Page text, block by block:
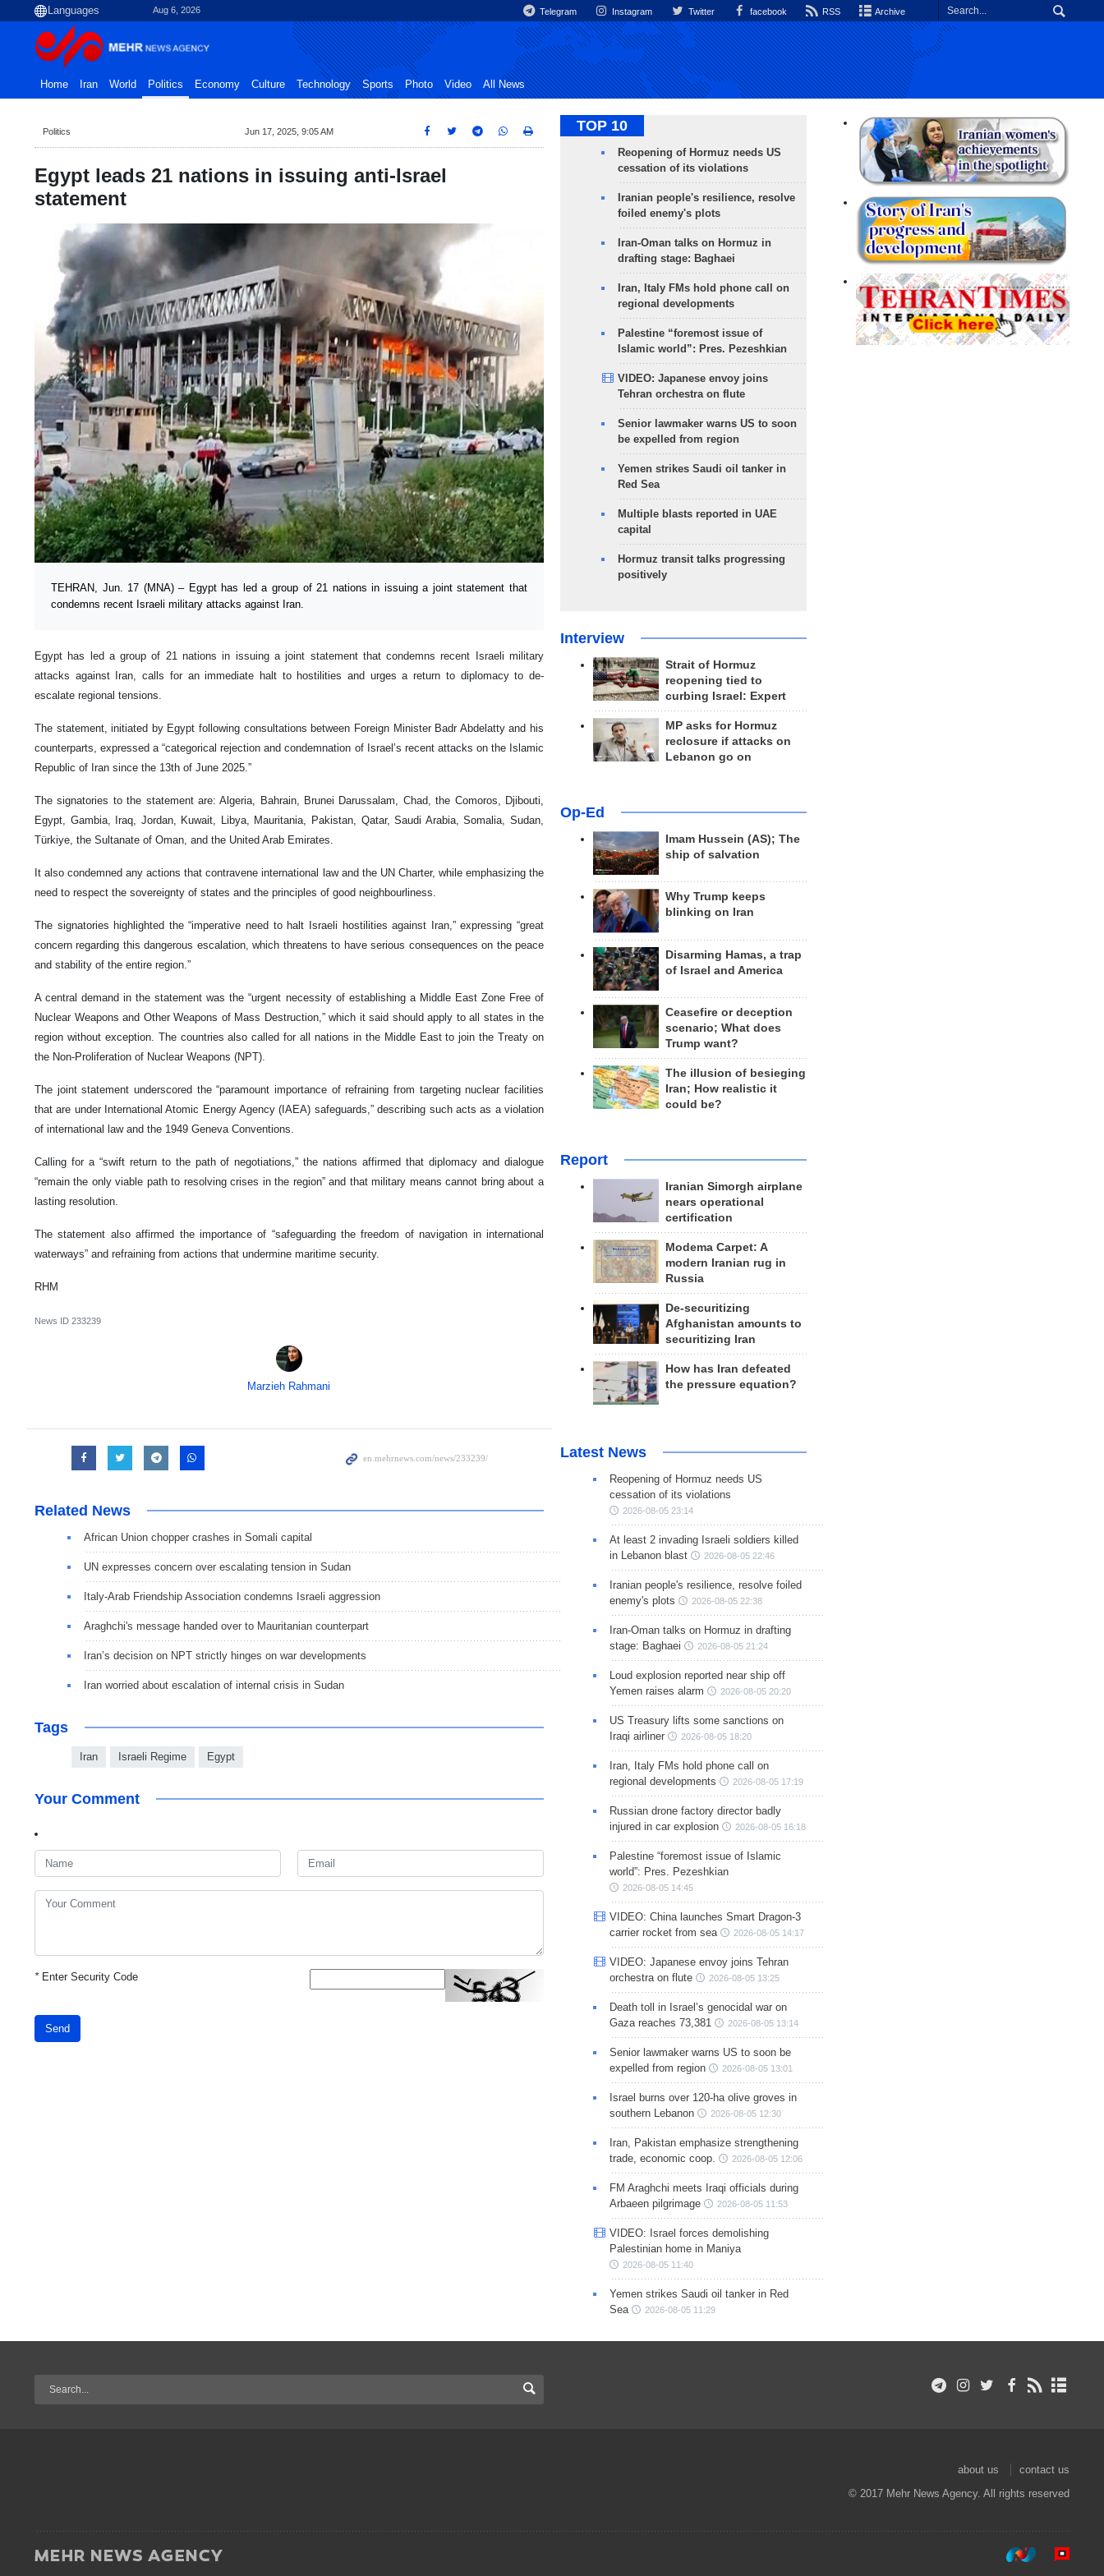
Aug 6, 2026 Telegram Instagram Twitter facebook RSS Archive
Home Iran World Politics Economy Culture Technology Sports Photo Video All News
Politics Jun 17, 2025, 9:05 AM
Egypt leads 21 nations in issuing anti-Israel
statement
TEHRAN, Jun. 17 (MNA) – Egypt has led a group of 21 nations in issuing a joint statement that
condemns recent Israeli military attacks against Iran.
Egypt has led a group of 21 nations in issuing a joint statement that condemns recent Israeli military
attacks against Iran, calls for an immediate halt to hostilities and urges a return to diplomacy to de-
escalate regional tensions.
The statement, initiated by Egypt following consultations between Foreign Minister Badr Abdelatty and his
counterparts, expressed a “categorical rejection and condemnation of Israel’s recent attacks on the Islamic
Republic of Iran since the 13th of June 2025.”
The signatories to the statement are: Algeria, Bahrain, Brunei Darussalam, Chad, the Comoros, Djibouti,
Egypt, Gambia, Iraq, Jordan, Kuwait, Libya, Mauritania, Pakistan, Qatar, Saudi Arabia, Somalia, Sudan,
Türkiye, the Sultanate of Oman, and the United Arab Emirates.
It also condemned any actions that contravene international law and the UN Charter, while emphasizing the
need to respect the sovereignty of states and the principles of good neighbourliness.
The signatories highlighted the “imperative need to halt Israeli hostilities against Iran,” expressing “great
concern regarding this dangerous escalation, which threatens to have serious consequences on the peace
and stability of the entire region.”
A central demand in the statement was the “urgent necessity of establishing a Middle East Zone Free of
Nuclear Weapons and Other Weapons of Mass Destruction,” which it said should apply to all states in the
region without exception. The countries also called for all nations in the Middle East to join the Treaty on
the Non-Proliferation of Nuclear Weapons (NPT).
The joint statement underscored the “paramount importance of refraining from targeting nuclear facilities
that are under International Atomic Energy Agency (IAEA) safeguards,” describing such acts as a violation
of international law and the 1949 Geneva Conventions.
Calling for a “swift return to the path of negotiations,” the nations affirmed that diplomacy and dialogue
“remain the only viable path to resolving crises in the region” and that military means cannot bring about a
lasting resolution.
The statement also affirmed the importance of “safeguarding the freedom of navigation in international
waterways” and refraining from actions that undermine maritime security.
RHM
News ID 233239
Marzieh Rahmani
Related News
African Union chopper crashes in Somali capital
UN expresses concern over escalating tension in Sudan
Italy-Arab Friendship Association condemns Israeli aggression
Araghchi's message handed over to Mauritanian counterpart
Iran’s decision on NPT strictly hinges on war developments
Iran worried about escalation of internal crisis in Sudan
Tags
Iran Israeli Regime Egypt
Your Comment
*Enter Security Code
Send
TOP 10
Reopening of Hormuz needs US
cessation of its violations
Iranian people's resilience, resolve
foiled enemy's plots
Iran-Oman talks on Hormuz in
drafting stage: Baghaei
Iran, Italy FMs hold phone call on
regional developments
Palestine “foremost issue of
Islamic world”: Pres. Pezeshkian
VIDEO: Japanese envoy joins
Tehran orchestra on flute
Senior lawmaker warns US to soon
be expelled from region
Yemen strikes Saudi oil tanker in
Red Sea
Multiple blasts reported in UAE
capital
Hormuz transit talks progressing
positively
Interview
Strait of Hormuz
reopening tied to
curbing Israel: Expert
MP asks for Hormuz
reclosure if attacks on
Lebanon go on
Op-Ed
Imam Hussein (AS); The
ship of salvation
Why Trump keeps
blinking on Iran
Disarming Hamas, a trap
of Israel and America
Ceasefire or deception
scenario; What does
Trump want?
The illusion of besieging
Iran; How realistic it
could be?
Report
Iranian Simorgh airplane
nears operational
certification
Modema Carpet: A
modern Iranian rug in
Russia
De-securitizing
Afghanistan amounts to
securitizing Iran
How has Iran defeated
the pressure equation?
Latest News
Reopening of Hormuz needs US
cessation of its violations
2026-08-05 23:14
At least 2 invading Israeli soldiers killed
in Lebanon blast
2026-08-05 22:46
Iranian people's resilience, resolve foiled
enemy's plots
2026-08-05 22:38
Iran-Oman talks on Hormuz in drafting
stage: Baghaei
2026-08-05 21:24
Loud explosion reported near ship off
Yemen raises alarm
2026-08-05 20:20
US Treasury lifts some sanctions on
Iraqi airliner
2026-08-05 18:20
Iran, Italy FMs hold phone call on
regional developments
2026-08-05 17:19
Russian drone factory director badly
injured in car explosion
2026-08-05 16:18
Palestine “foremost issue of Islamic
world”: Pres. Pezeshkian
2026-08-05 14:45
VIDEO: China launches Smart Dragon-3
carrier rocket from sea
2026-08-05 14:17
VIDEO: Japanese envoy joins Tehran
orchestra on flute
2026-08-05 13:25
Death toll in Israel’s genocidal war on
Gaza reaches 73,381
2026-08-05 13:14
Senior lawmaker warns US to soon be
expelled from region
2026-08-05 13:01
Israel burns over 120-ha olive groves in
southern Lebanon
2026-08-05 12:30
Iran, Pakistan emphasize strengthening
trade, economic coop.
2026-08-05 12:06
FM Araghchi meets Iraqi officials during
Arbaeen pilgrimage
2026-08-05 11:53
VIDEO: Israel forces demolishing
Palestinian home in Maniya
2026-08-05 11:40
Yemen strikes Saudi oil tanker in Red
Sea
2026-08-05 11:29
about us
contact us
© 2017 Mehr News Agency. All rights reserved